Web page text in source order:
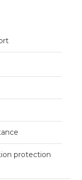
protection